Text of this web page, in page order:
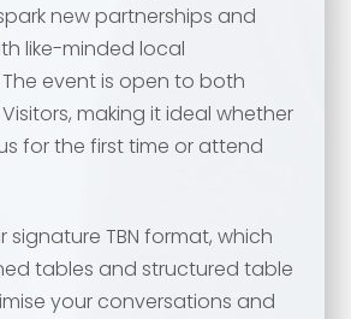
new partnerships and
like-minded local
event is open to both
making it ideal whether
for the first time or attend
signature TBN format, which
tables and structured table
your conversations and
*